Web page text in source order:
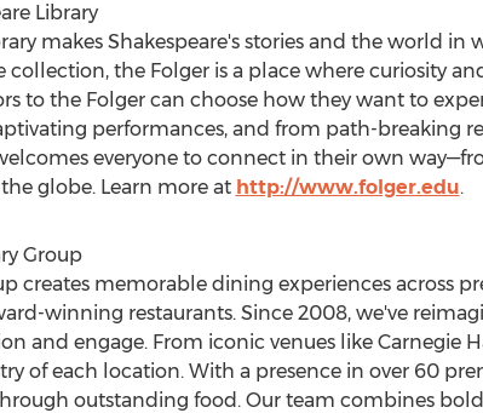
Library
makes Shakespeare's stories and the world
collection, the Folger is a place where curiosity
to the Folger can choose how they want to
performances, and from path-breaking
everyone to connect in their own
globe. Learn more at http://www.folger.edu.
Group
creates memorable dining experiences across
winning restaurants. Since 2008, we've
and engage. From iconic venues like Carnegie
of each location. With a presence in over 60
outstanding food. Our team combines